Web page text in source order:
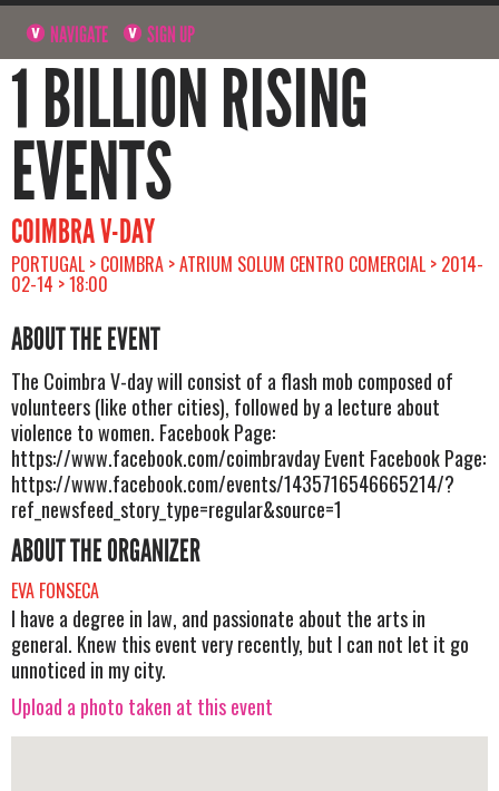
NAVIGATE SIGN UP
1 BILLION RISING
EVENTS
COIMBRA V-DAY
PORTUGAL > COIMBRA > ATRIUM SOLUM CENTRO COMERCIAL > 2014-
02-14 > 18:00
ABOUT THE EVENT
The Coimbra V-day will consist of a flash mob composed of
volunteers (like other cities), followed by a lecture about
violence to women. Facebook Page:
https://www.facebook.com/coimbravday Event Facebook Page:
https://www.facebook.com/events/1435716546665214/?
ref_newsfeed_story_type=regular&source=1
ABOUT THE ORGANIZER
EVA FONSECA
I have a degree in law, and passionate about the arts in
general. Knew this event very recently, but I can not let it go
unnoticed in my city.
Upload a photo taken at this event